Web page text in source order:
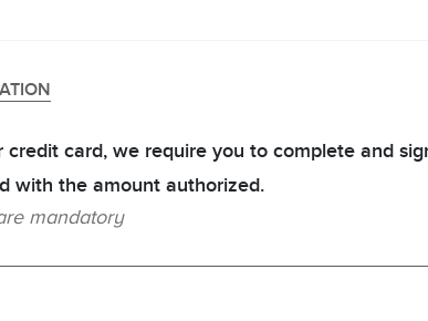
card, we require you to complete and
with the amount authorized.
mandatory